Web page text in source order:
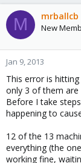
M mrballcb
New
Jan 9, 2013
This error is
only 3 of them are
Before I take
happening to
12 of the 13
everything (the
working fine,